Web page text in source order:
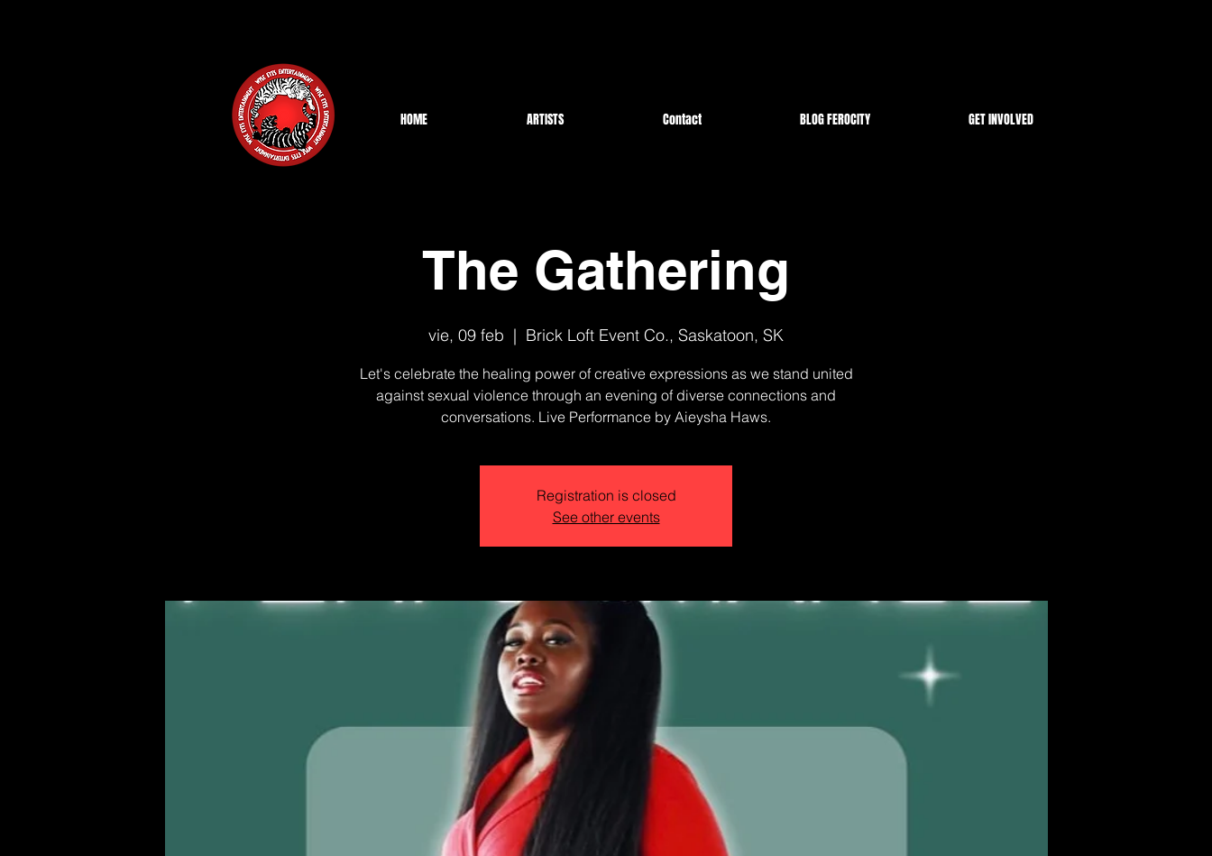
HOME ARTISTS Contact BLOG FEROCITY GET INVOLVED
The Gathering
vie, 09 feb
  |
Brick Loft Event Co., Saskatoon, SK
Let's celebrate the healing power of creative expressions as we stand united
against sexual violence through an evening of diverse connections and
conversations. Live Performance by Aieysha Haws.
Registration is closed
See other events